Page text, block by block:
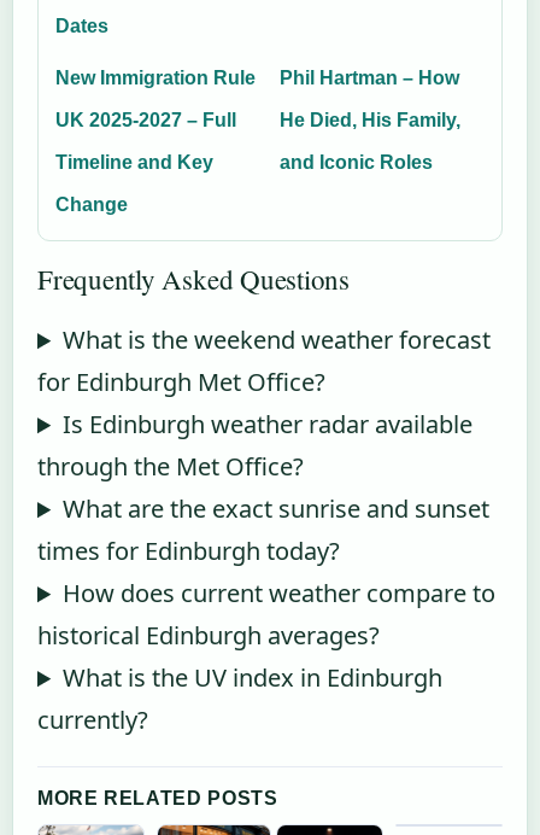
Dates
New Immigration Rule
UK 2025-2027 – Full
Timeline and Key
Change
Phil Hartman – How
He Died, His Family,
and Iconic Roles
Frequently Asked Questions
What is the weekend weather forecast
for Edinburgh Met Office?
Is Edinburgh weather radar available
through the Met Office?
What are the exact sunrise and sunset
times for Edinburgh today?
How does current weather compare to
historical Edinburgh averages?
What is the UV index in Edinburgh
currently?
MORE RELATED POSTS